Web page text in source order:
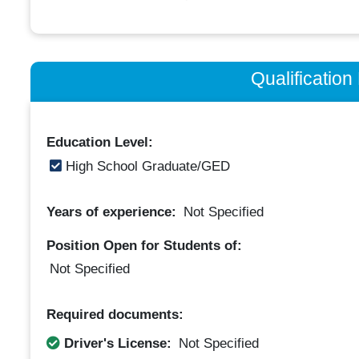
Qualification
Education Level:
High School Graduate/GED
Years of experience: Not Specified
Position Open for Students of:
Not Specified
Required documents:
Driver's License:
Not Specified